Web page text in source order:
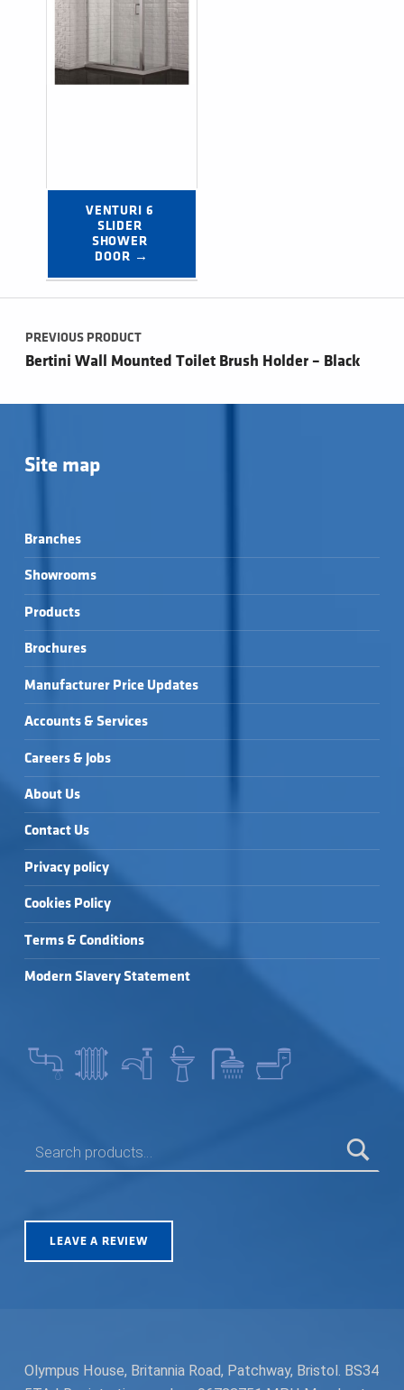
VENTURI 6
SLIDER
SHOWER
DOOR →
Post navigation
PREVIOUS PRODUCT
Bertini Wall Mounted Toilet Brush Holder – Black
Site map
Branches
Showrooms
Products
Brochures
Manufacturer Price Updates
Accounts & Services
Careers & Jobs
About Us
Contact Us
Privacy policy
Cookies Policy
Terms & Conditions
Modern Slavery Statement
LEAVE A REVIEW
Olympus House, Britannia Road, Patchway, Bristol. BS34